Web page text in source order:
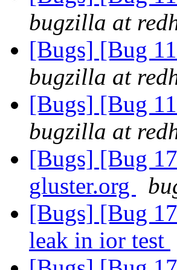
bugzilla at
[Bugs] [Bug
bugzilla at
[Bugs] [Bug
bugzilla at
[Bugs] [Bug
gluster.org
[Bugs] [Bug
leak in ior test